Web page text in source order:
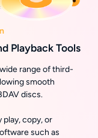
Playback Tools
range of third-
smooth
discs.
copy, or
such as